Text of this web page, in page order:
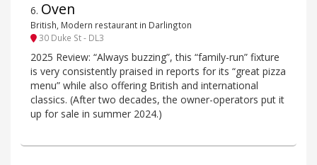
6. Oven
British, Modern restaurant in Darlington
30 Duke St - DL3
2025 Review: “Always buzzing”, this “family-run” fixture
is very consistently praised in reports for its “great pizza
menu” while also offering British and international
classics. (After two decades, the owner-operators put it
up for sale in summer 2024.)